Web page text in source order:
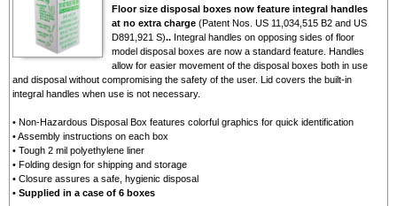
Floor size disposal boxes now feature integral handles
at no extra charge (Patent Nos. US 11,034,515 B2 and US
D891,921 S).. Integral handles on opposing sides of floor
model disposal boxes are now a standard feature. Handles
allow for easier movement of the disposal boxes both in use
and disposal without compromising the safety of the user. Lid covers the built-in
integral handles when use is not necessary.
• Non-Hazardous Disposal Box features colorful graphics for quick identification
• Assembly instructions on each box
• Tough 2 mil polyethylene liner
• Folding design for shipping and storage
• Closure assures a safe, hygienic disposal
• Supplied in a case of 6 boxes